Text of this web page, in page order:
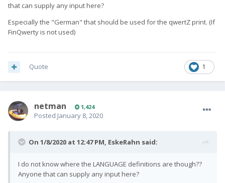
Vendor_181d_Product_5018_Version_0001.kl
that can supply any input here?
Especially the "German" that should be used for the qwertZ print. (If
FinQwerty is not used)
1
Quote
netman 1,424
Posted January 8, 2020
On 1/8/2020 at 12:47 PM, EskeRahn said:
I do not know where the LANGUAGE definitions are though??
Anyone that can supply any input here?